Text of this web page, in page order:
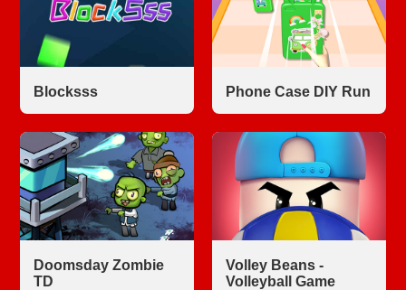
Blocksss Phone Case DIY Run
Doomsday Zombie
TD
Volley Beans -
Volleyball Game